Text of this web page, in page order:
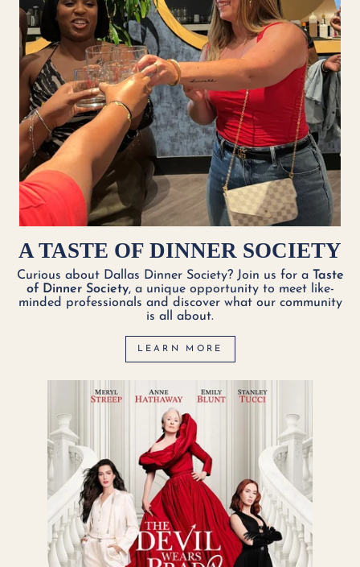
A TASTE OF DINNER SOCIETY
Curious about Dallas Dinner Society? Join us for a Taste
of Dinner Society, a unique opportunity to meet like-
minded professionals and discover what our community
is all about.
LEARN MORE